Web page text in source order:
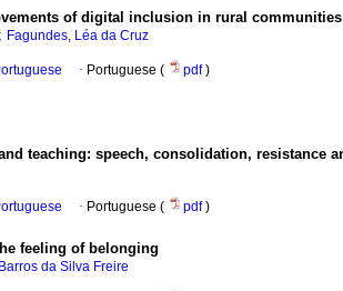
of digital inclusion in rural communities
; Fagundes, Léa da Cruz
· Portuguese ( pdf)
teaching: speech, consolidation, resistance
· Portuguese ( pdf)
feeling of belonging
da Silva Freire